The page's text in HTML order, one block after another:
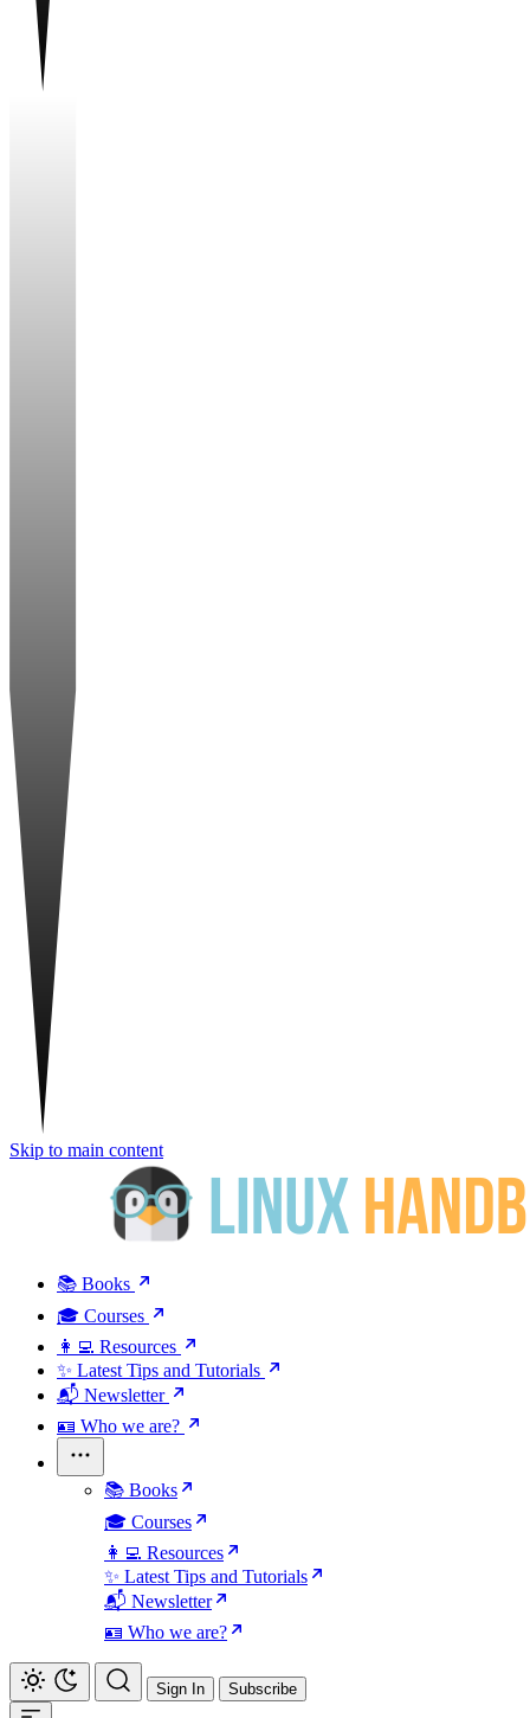
Skip to main content
📚 Books
🎓 Courses
👩‍💻 Resources
✨ Latest Tips and Tutorials
📬 Newsletter
🪪 Who we are?
📚 Books
🎓 Courses
👩‍💻 Resources
✨ Latest Tips and Tutorials
📬 Newsletter
🪪 Who we are?
Sign In Subscribe